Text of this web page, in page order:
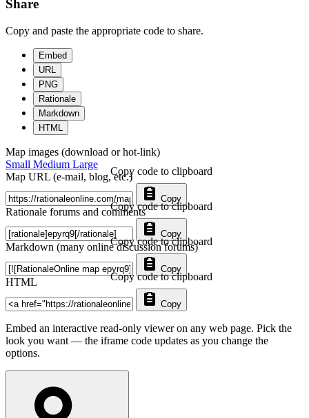
Share
Copy and paste the appropriate code to share.
Embed
URL
PNG
Rationale
Markdown
HTML
Map images (download or hot-link)
Small Medium Large
Map URL (e-mail, blog, etc.)
Copy
Copy code to clipboard
Rationale forums and comments
Copy
Copy code to clipboard
Markdown (many online discussion forums)
Copy
Copy code to clipboard
HTML
Copy
Copy code to clipboard
Embed an interactive read-only viewer on any web page. Pick the
look you want — the iframe code updates as you change the
options.